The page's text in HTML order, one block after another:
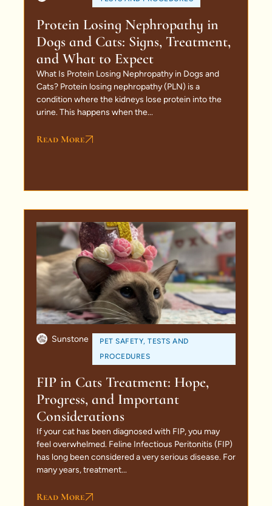
Protein Losing Nephropathy in
Dogs and Cats: Signs, Treatment,
and What to Expect
What Is Protein Losing Nephropathy in Dogs and
Cats? Protein losing nephropathy (PLN) is a
condition where the kidneys lose protein into the
urine. This happens when the...
Read More
Sunstone PET SAFETY,TESTS AND
PROCEDURES
FIP in Cats Treatment: Hope,
Progress, and Important
Considerations
If your cat has been diagnosed with FIP, you may
feel overwhelmed. Feline Infectious Peritonitis (FIP)
has long been considered a very serious disease. For
many years, treatment...
Read More